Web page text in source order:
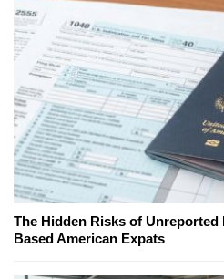
The Hidden Risks of
Based American Expats